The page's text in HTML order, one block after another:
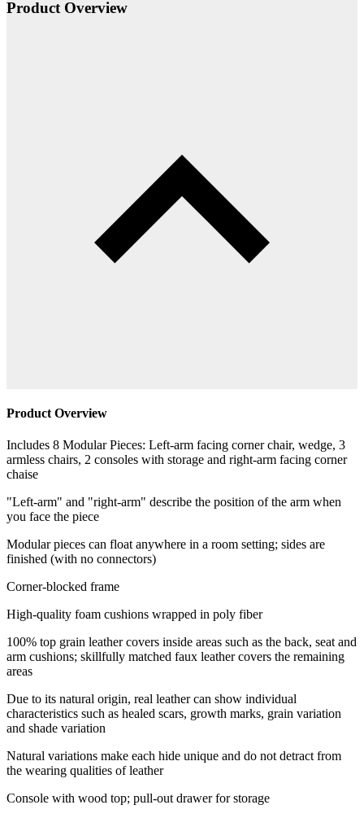
Product Overview
Product Overview
Includes 8 Modular Pieces: Left-arm facing corner chair, wedge, 3
armless chairs, 2 consoles with storage and right-arm facing corner
chaise
"Left-arm" and "right-arm" describe the position of the arm when
you face the piece
Modular pieces can float anywhere in a room setting; sides are
finished (with no connectors)
Corner-blocked frame
High-quality foam cushions wrapped in poly fiber
100% top grain leather covers inside areas such as the back, seat and
arm cushions; skillfully matched faux leather covers the remaining
areas
Due to its natural origin, real leather can show individual
characteristics such as healed scars, growth marks, grain variation
and shade variation
Natural variations make each hide unique and do not detract from
the wearing qualities of leather
Console with wood top; pull-out drawer for storage